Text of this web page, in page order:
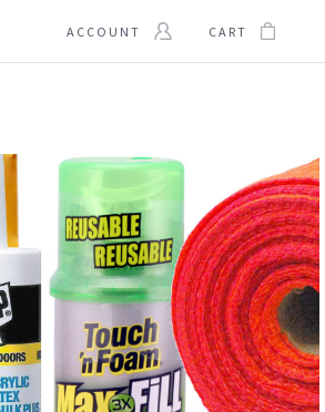
ACCOUNT CART